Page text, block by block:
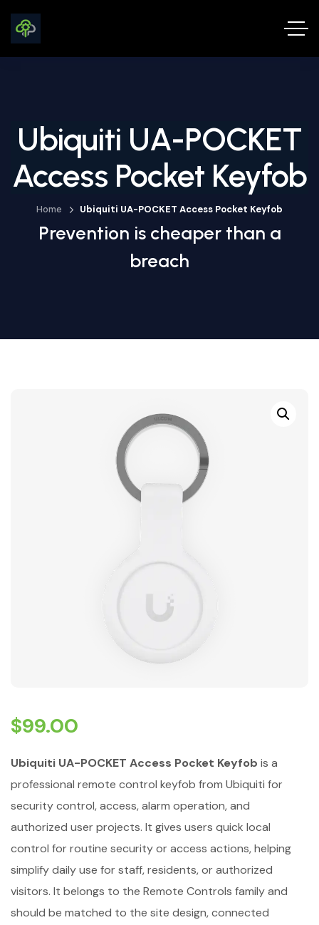
Ubiquiti UA-POCKET
Access Pocket Keyfob
Home Ubiquiti UA-POCKET Access Pocket Keyfob
Prevention is cheaper than a
breach
$99.00
Ubiquiti UA-POCKET Access Pocket Keyfob is a
professional remote control keyfob from Ubiquiti for
security control, access, alarm operation, and
authorized user projects. It gives users quick local
control for routine security or access actions, helping
simplify daily use for staff, residents, or authorized
visitors. It belongs to the Remote Controls family and
should be matched to the site design, connected